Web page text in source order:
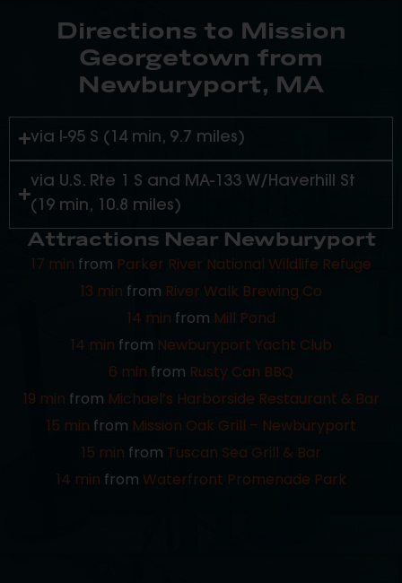
Directions to Mission
Georgetown from
Newburyport, MA
via I-95 S (14 min, 9.7 miles)
via U.S. Rte 1 S and MA-133 W/Haverhill St
(19 min, 10.8 miles)
Attractions Near Newburyport
17 min from Parker River National Wildlife Refuge
13 min from River Walk Brewing Co
14 min from Mill Pond
14 min from Newburyport Yacht Club
6 min from Rusty Can BBQ
19 min from Michael’s Harborside Restaurant & Bar
15 min from Mission Oak Grill – Newburyport
15 min from Tuscan Sea Grill & Bar
14 min from Waterfront Promenade Park